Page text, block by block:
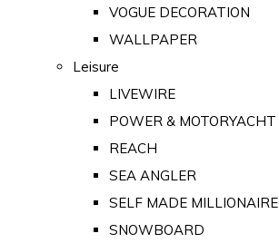
VOGUE DECORATION
WALLPAPER
Leisure
LIVEWIRE
POWER & MOTORYACHT
REACH
SEA ANGLER
SELF MADE MILLIONAIRE
SNOWBOARD